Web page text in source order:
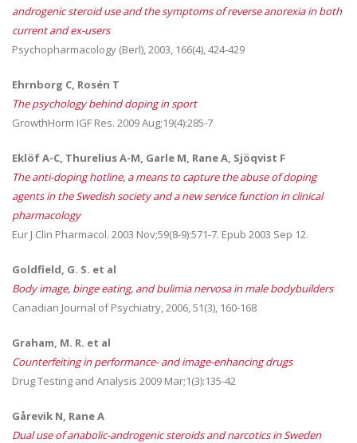
androgenic steroid use and the symptoms of reverse anorexia in both
current and ex-users
Psychopharmacology (Berl), 2003, 166(4), 424-429
Ehrnborg C, Rosén T
The psychology behind doping in sport
GrowthHorm IGF Res. 2009 Aug;19(4):285-7
Eklöf A-C, Thurelius A-M, Garle M, Rane A, Sjöqvist F
The anti-doping hotline, a means to capture the abuse of doping
agents in the Swedish society and a new service function in clinical
pharmacology
Eur J Clin Pharmacol. 2003 Nov;59(8-9):571-7. Epub 2003 Sep 12.
Goldfield, G. S. et al
Body image, binge eating, and bulimia nervosa in male bodybuilders
Canadian Journal of Psychiatry, 2006, 51(3), 160-168
Graham, M. R. et al
Counterfeiting in performance- and image-enhancing drugs
Drug Testing and Analysis 2009 Mar;1(3):135-42
Gårevik N, Rane A
Dual use of anabolic-androgenic steroids and narcotics in Sweden